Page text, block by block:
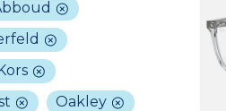
Oakley